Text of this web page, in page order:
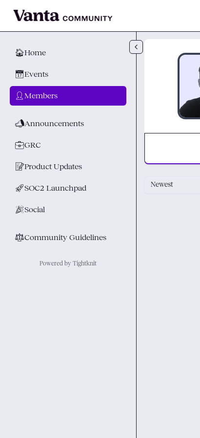
🏠Home
📅Events
👤 Members
📣Announcements
💼GRC
📝Product Updates
🚀SOC2 Launchpad
🎉Social
⚖︎Community Guidelines
Powered by Tightknit
Newest